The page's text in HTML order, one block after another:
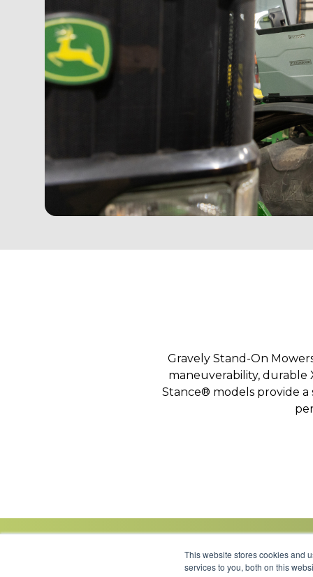
This website stores cookies and
services to you, both on this
Gravely Stand-On
maneuverability,
Stance® models provide